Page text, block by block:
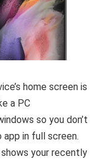
home screen is
a PC
so you don’t
in full screen.
your recently